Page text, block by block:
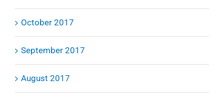
October 2017
September 2017
August 2017